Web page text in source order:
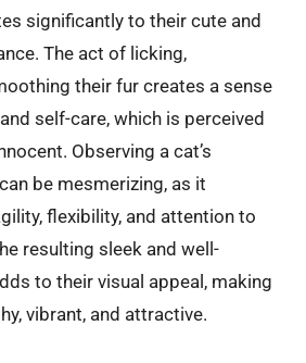
significantly to their cute and
The act of licking,
their fur creates a sense
self-care, which is perceived
Observing a cat’s
be mesmerizing, as it
flexibility, and attention to
resulting sleek and well-
to their visual appeal, making
vibrant, and attractive.